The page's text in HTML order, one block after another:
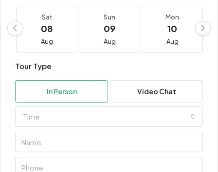
Sat
08
Aug
Sun
09
Aug
Mon
10
Aug
Tour Type
In Person Video Chat
Time